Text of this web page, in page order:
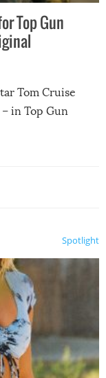
Top Gun
Tom Cruise
in Top Gun
Spotlight